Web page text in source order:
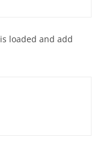
is loaded and add